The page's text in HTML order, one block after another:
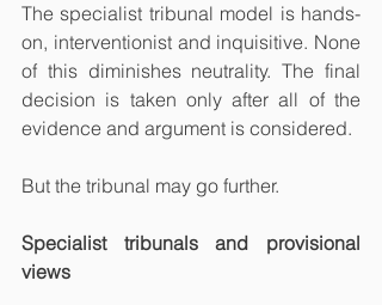
The specialist tribunal model is hands-
on, interventionist and inquisitive. None
of this diminishes neutrality. The final
decision is taken only after all of the
evidence and argument is considered.
But the tribunal may go further.
Specialist tribunals and provisional
views